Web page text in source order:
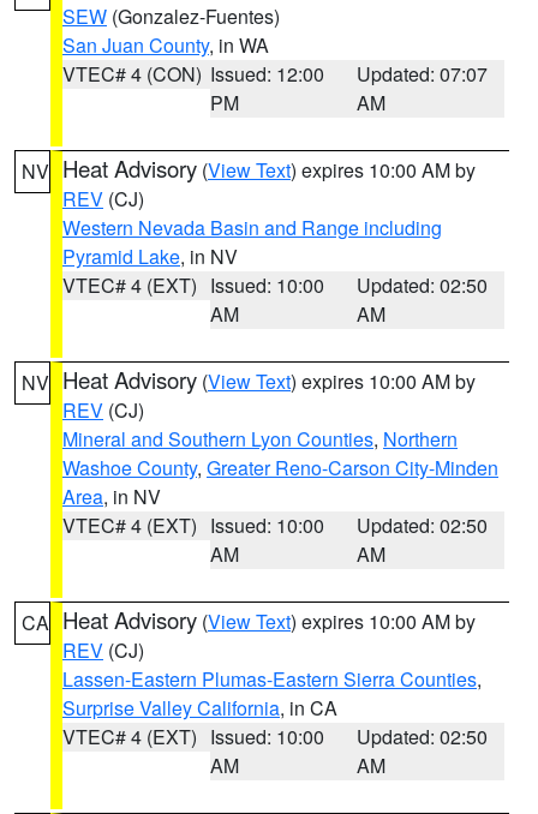
SEW (Gonzalez-Fuentes)
San Juan County, in WA
VTEC# 4 (CON) Issued: 12:00
PM
Updated: 07:07
AM
NV Heat Advisory (View Text) expires 10:00 AM by
REV (CJ)
Western Nevada Basin and Range including
Pyramid Lake, in NV
VTEC# 4 (EXT) Issued: 10:00
AM
Updated: 02:50
AM
NV Heat Advisory (View Text) expires 10:00 AM by
REV (CJ)
Mineral and Southern Lyon Counties, Northern
Washoe County, Greater Reno-Carson City-Minden
Area, in NV
VTEC# 4 (EXT) Issued: 10:00
AM
Updated: 02:50
AM
CA Heat Advisory (View Text) expires 10:00 AM by
REV (CJ)
Lassen-Eastern Plumas-Eastern Sierra Counties,
Surprise Valley California, in CA
VTEC# 4 (EXT) Issued: 10:00
AM
Updated: 02:50
AM